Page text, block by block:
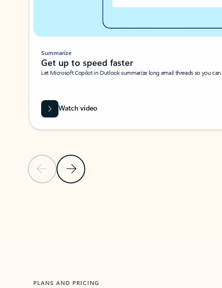
Previous SlideNext Slide
Summarize
Get up to speed faster ​
Let Microsoft Copilot in Outlook summarize long email threads so you
Watch video
PLANS AND PRICING